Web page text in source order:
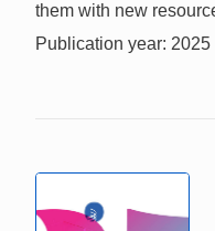
them with new
Publication year: 2025